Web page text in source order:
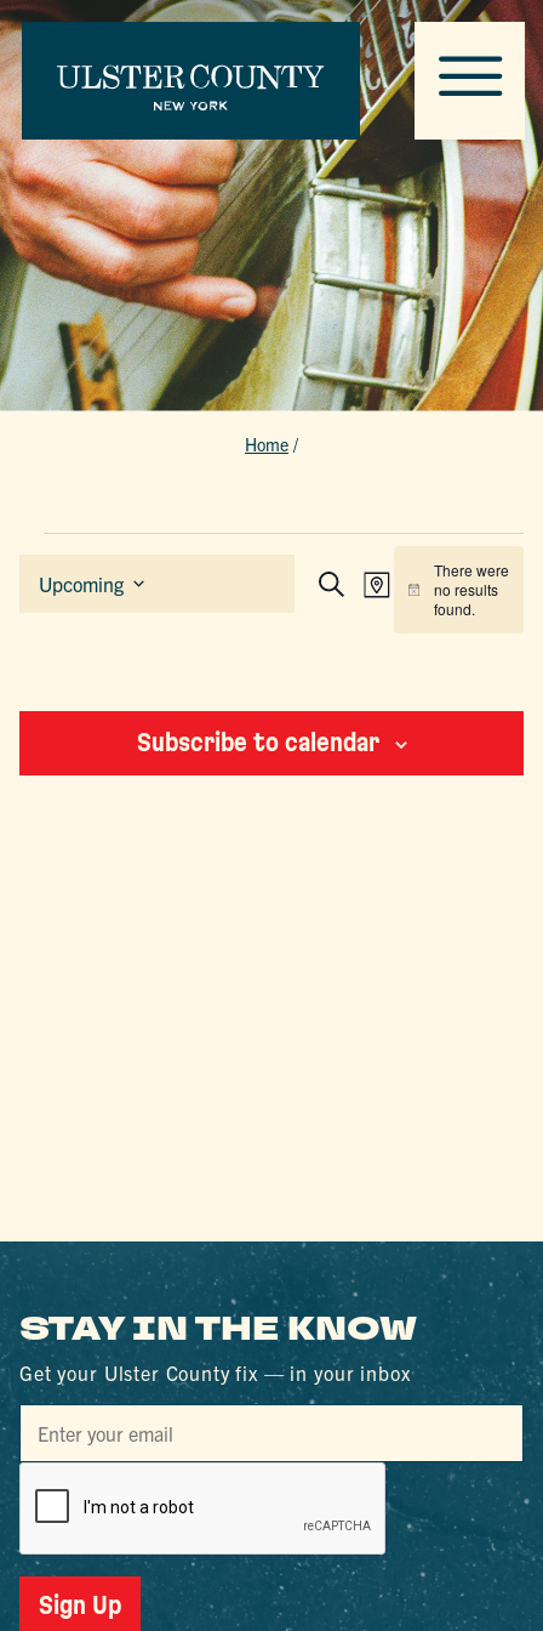
Home /
Notice
There were
no results
found.
EVENTS
SEARCH
SearchEVENT
VIEWS
Map
Upcoming
Subscribe to calendar
STAY IN THE KNOW
Get your Ulster County fix — in your inbox
Sign Up